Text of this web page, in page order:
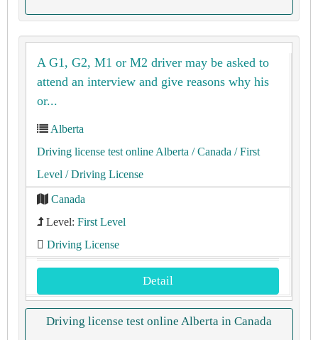
A G1, G2, M1 or M2 driver may be asked to
attend an interview and give reasons why his
or...
Alberta
Driving license test online Alberta / Canada / First
Level / Driving License
Canada
Level: First Level
Driving License
Detail
Driving license test online Alberta in Canada